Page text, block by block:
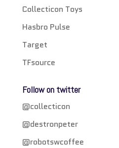
Collecticon Toys
Hasbro Pulse
Target
TFsource
Follow on twitter
@collecticon
@destronpeter
@robotswcoffee